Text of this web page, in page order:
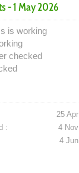
- 1 May 2026
is working
checked
25
:
4
4